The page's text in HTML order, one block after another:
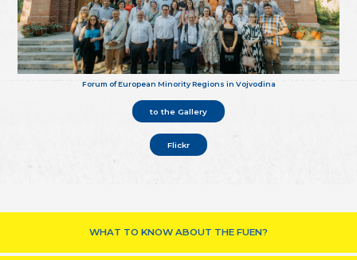
Forum of European Minority Regions in Vojvodina
to the Gallery
Flickr
WHAT TO KNOW ABOUT THE FUEN?